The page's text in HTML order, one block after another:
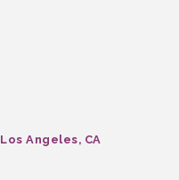
Los Angeles CA